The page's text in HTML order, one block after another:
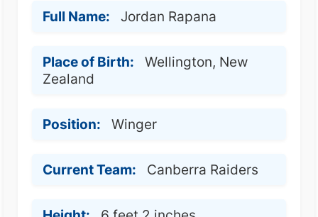
Full Name: Jordan Rapana
Place of Birth:
Wellington, New
Zealand
Position: Winger
Current Team: Canberra Raiders